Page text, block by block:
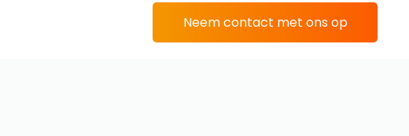
Neem contact met ons op